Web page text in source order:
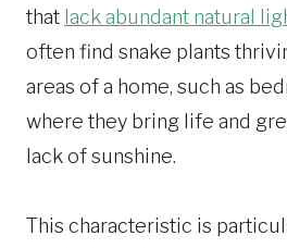
that lack abundant natural
often find snake plants
areas of a home, such as
where they bring life and
lack of sunshine.
This characteristic is